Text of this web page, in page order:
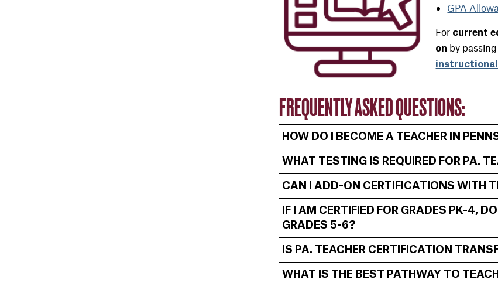
GPA
For current
on by
FREQUENTLY ASKED QUESTIONS:
HOW DO I BECOME A TEACHER IN
WHAT TESTING IS REQUIRED FOR PA.
CAN I ADD-ON CERTIFICATIONS WITH
IF I AM CERTIFIED FOR GRADES PK-4,
GRADES 5-6?
IS PA. TEACHER CERTIFICATION
WHAT IS THE BEST PATHWAY TO